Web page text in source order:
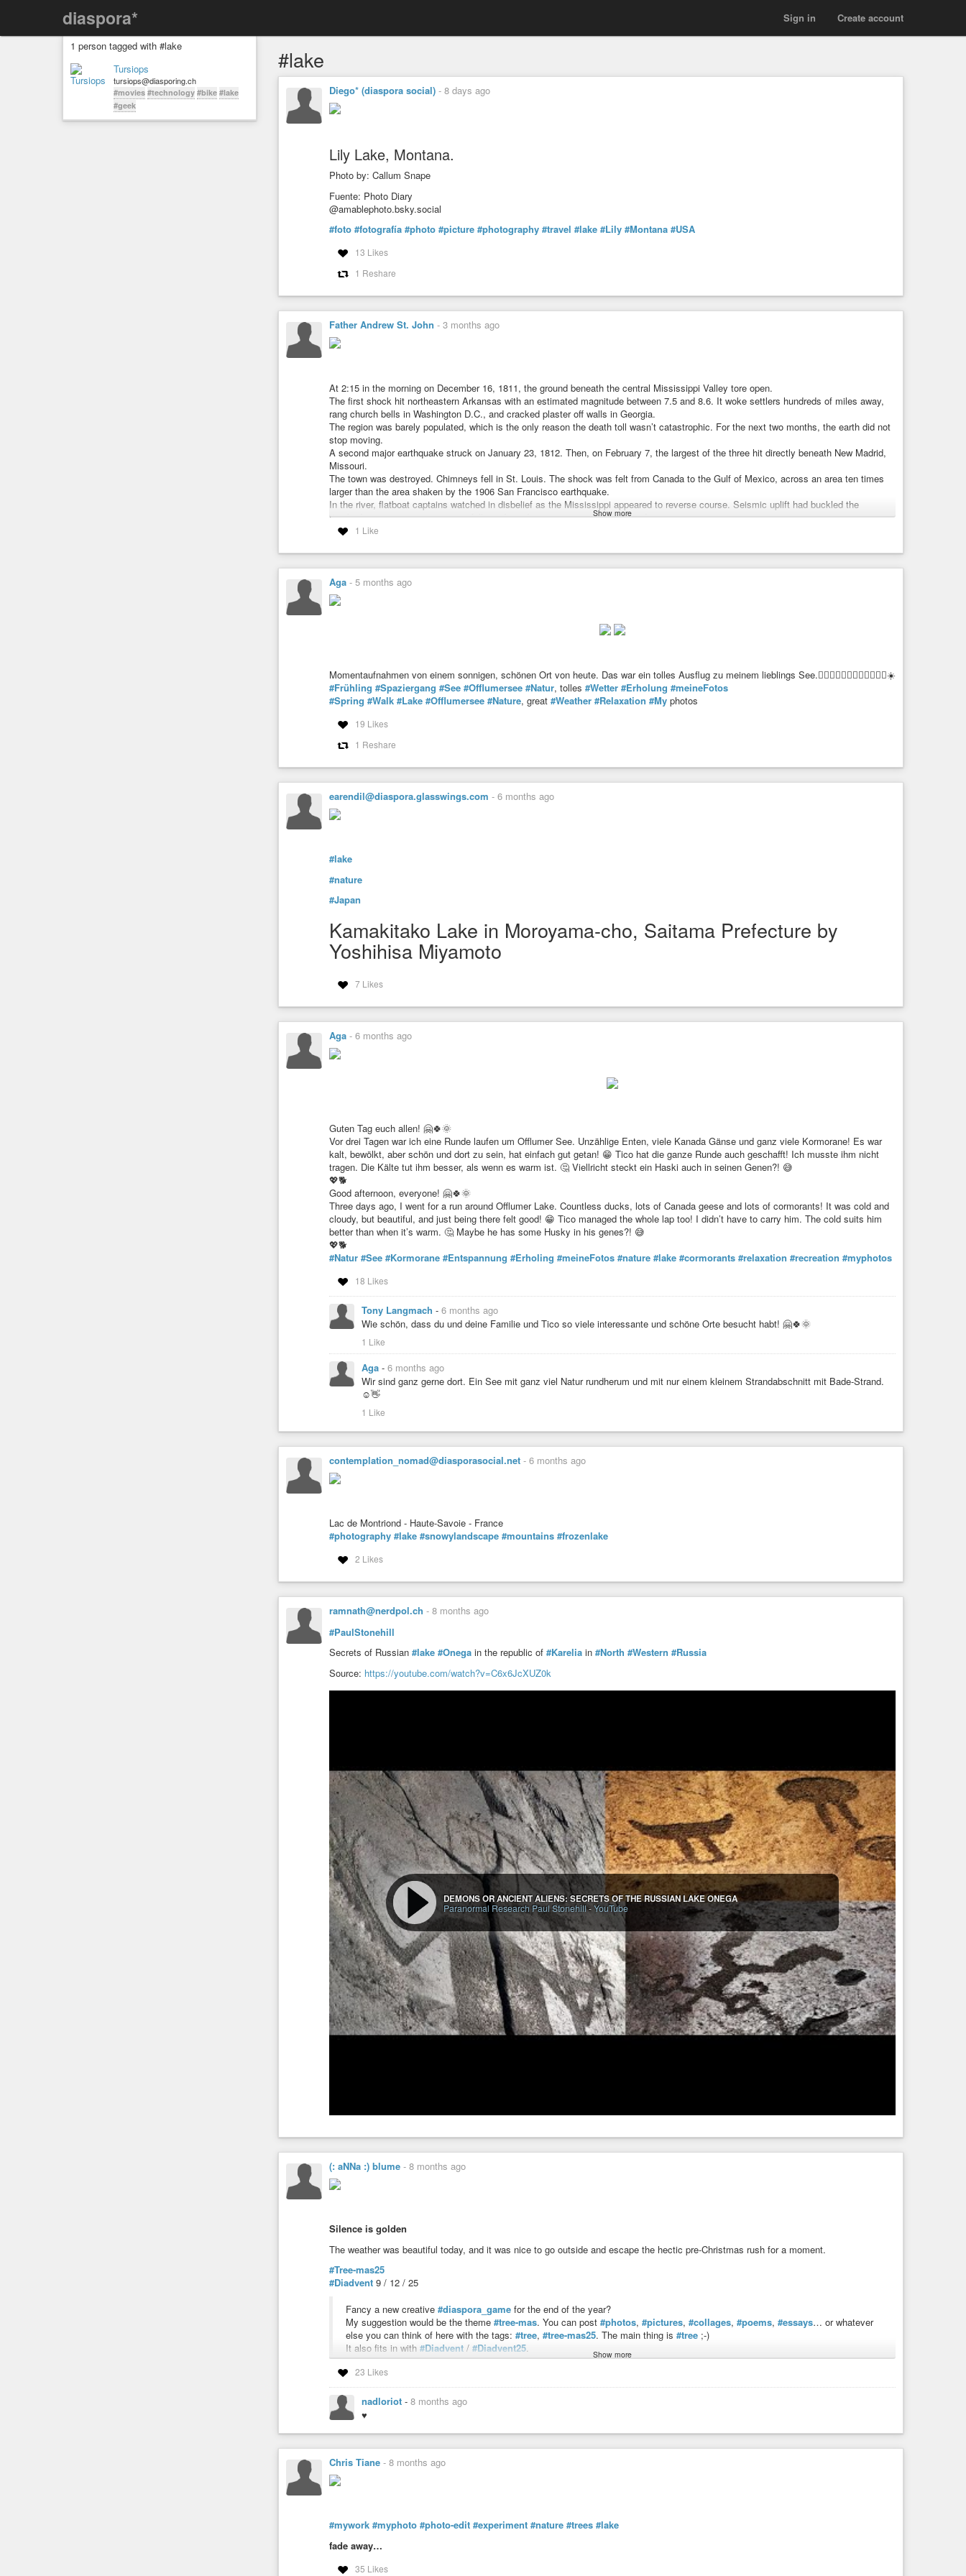
diaspora* Create account
Sign in
1 person tagged with #lake
Tursiops
tursiops@diasporing.ch
#movies #technology #bike #lake
#geek
#lake
Diego* (diaspora social) - 8 days ago
Lily Lake, Montana.
Photo by: Callum Snape
Fuente: Photo Diary
@amablephoto.bsky.social
#foto #fotografía #photo #picture #photography #travel #lake #Lily #Montana #USA
13 Likes
1 Reshare
Father Andrew St. John - 3 months ago
At 2:15 in the morning on December 16, 1811, the ground beneath the central Mississippi Valley tore open.
The first shock hit northeastern Arkansas with an estimated magnitude between 7.5 and 8.6. It woke settlers hundreds of miles away,
rang church bells in Washington D.C., and cracked plaster off walls in Georgia.
The region was barely populated, which is the only reason the death toll wasn’t catastrophic. For the next two months, the earth did not
stop moving.
A second major earthquake struck on January 23, 1812. Then, on February 7, the largest of the three hit directly beneath New Madrid,
Missouri.
The town was destroyed. Chimneys fell in St. Louis. The shock was felt from Canada to the Gulf of Mexico, across an area ten times
larger than the area shaken by the 1906 San Francisco earthquake.
In the river, flatboat captains watched in disbelief as the Mississippi appeared to reverse course. Seismic uplift had buckled the
riverbed, creating temporary waterfalls and sending waves surging northward.
The effect lasted only minutes, but the eyewitness accounts were consistent enough that the phenomenon entered the historical record.
meters across a broad area of the floodplain, blocked the creek’s natural drainage, and sent Mississippi floodwater pouring into the
depression.
Within days, a lake had formed where forest had stood. Bald cypress trees that were swallowed whole are still visible beneath the water
today.
#interesting
Show more
1 Like
Aga - 5 months ago
Momentaufnahmen von einem sonnigen, schönen Ort von heute. Das war ein tolles Ausflug zu meinem lieblings See.🚶🏼‍♀️🚶🏼‍♀️🚶🏼‍♀️🚶🏼‍♂️☀️
#Frühling #Spaziergang #See #Offlumersee #Natur, tolles #Wetter #Erholung #meineFotos
#Spring #Walk #Lake #Offlumersee #Nature, great #Weather #Relaxation #My photos
19 Likes
1 Reshare
earendil@diaspora.glasswings.com - 6 months ago
#lake
#nature
#Japan
Kamakitako Lake in Moroyama-cho, Saitama Prefecture by
Yoshihisa Miyamoto
7 Likes
Aga - 6 months ago
Guten Tag euch allen! 🤗🍀🌞
Vor drei Tagen war ich eine Runde laufen um Offlumer See. Unzählige Enten, viele Kanada Gänse und ganz viele Kormorane! Es war
kalt, bewölkt, aber schön und dort zu sein, hat einfach gut getan! 😁 Tico hat die ganze Runde auch geschafft! Ich musste ihm nicht
tragen. Die Kälte tut ihm besser, als wenn es warm ist. 🤔 Viellricht steckt ein Haski auch in seinen Genen?! 😅
💖🐕
Good afternoon, everyone! 🤗🍀🌞
Three days ago, I went for a run around Offlumer Lake. Countless ducks, lots of Canada geese and lots of cormorants! It was cold and
cloudy, but beautiful, and just being there felt good! 😁 Tico managed the whole lap too! I didn’t have to carry him. The cold suits him
better than when it’s warm. 🤔 Maybe he has some Husky in his genes?! 😅
💖🐕
#Natur #See #Kormorane #Entspannung #Erholing #meineFotos #nature #lake #cormorants #relaxation #recreation #myphotos
18 Likes
Tony Langmach - 6 months ago
Wie schön, dass du und deine Familie und Tico so viele interessante und schöne Orte besucht habt! 🤗🍀🌞
1 Like
Aga - 6 months ago
Wir sind ganz gerne dort. Ein See mit ganz viel Natur rundherum und mit nur einem kleinem Strandabschnitt mit Bade-Strand.
☺️👋
1 Like
contemplation_nomad@diasporasocial.net - 6 months ago
Lac de Montriond - Haute-Savoie - France
#photography #lake #snowylandscape #mountains #frozenlake
2 Likes
ramnath@nerdpol.ch - 8 months ago
#PaulStonehill
Secrets of Russian #lake #Onega in the republic of #Karelia in #North #Western #Russia
Source: https://youtube.com/watch?v=C6x6JcXUZ0k
DEMONS OR ANCIENT ALIENS: SECRETS OF THE RUSSIAN LAKE ONEGA
Paranormal Research Paul Stonehill-YouTube
(: aNNa :) blume - 8 months ago
Silence is golden
The weather was beautiful today, and it was nice to go outside and escape the hectic pre-Christmas rush for a moment.
#Tree-mas25
#Diadvent 9 / 12 / 25
Fancy a new creative #diaspora_game for the end of the year?
My suggestion would be the theme #tree-mas. You can post #photos, #pictures, #collages, #poems, #essays… or whatever
else you can think of here with the tags: #tree, #tree-mas25. The main thing is #tree ;-)
It also fits in with #Diadvent / #Diadvent25.
I look forward to your ideas
(:aNNa:)Blume
#AB, #AB-12-25, #AB-09-12-25,#Diaspora_game
,
#Wald,#See,#Ruhe,#Stille,#Erholung,#Atempause,#Forest,#Lake,#Peace,#Quiet,#Relaxation,#Respite,#Forêt,#Lac,
#image-editing ,#retouche-d-image
Show more
23 Likes
nadloriot - 8 months ago
♥
Chris Tiane - 8 months ago
#mywork #myphoto #photo-edit #experiment #nature #trees #lake
fade away…
35 Likes